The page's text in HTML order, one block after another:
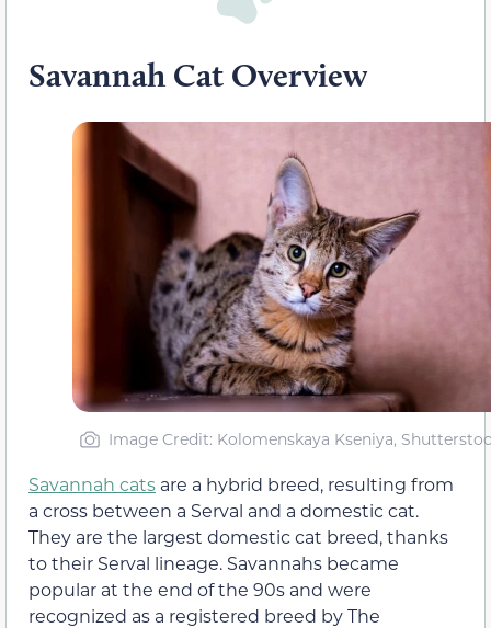
Savannah Cat Overview
Image Credit: Kolomenskaya Kseniya,
Savannah cats are a hybrid breed, resulting from
a cross between a Serval and a domestic cat.
They are the largest domestic cat breed, thanks
to their Serval lineage. Savannahs became
popular at the end of the 90s and were
recognized as a registered breed by The